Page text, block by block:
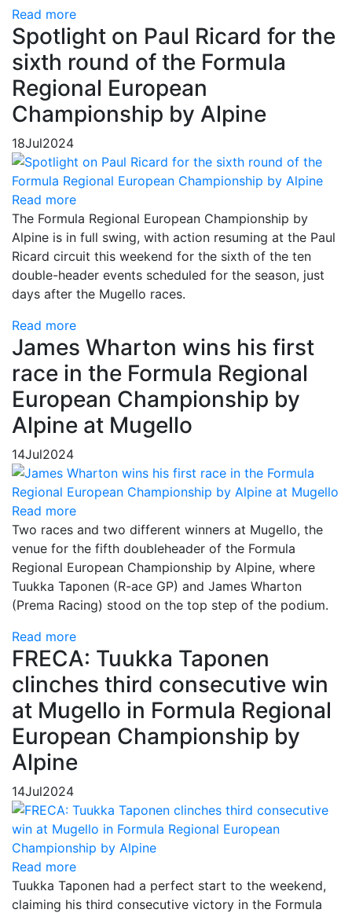
Read more
Spotlight on Paul Ricard for the
sixth round of the Formula
Regional European
Championship by Alpine
18Jul2024
Read more
The Formula Regional European Championship by
Alpine is in full swing, with action resuming at the Paul
Ricard circuit this weekend for the sixth of the ten
double-header events scheduled for the season, just
days after the Mugello races.
Read more
James Wharton wins his first
race in the Formula Regional
European Championship by
Alpine at Mugello
14Jul2024
Read more
Two races and two different winners at Mugello, the
venue for the fifth doubleheader of the Formula
Regional European Championship by Alpine, where
Tuukka Taponen (R-ace GP) and James Wharton
(Prema Racing) stood on the top step of the podium.
Read more
FRECA: Tuukka Taponen
clinches third consecutive win
at Mugello in Formula Regional
European Championship by
Alpine
14Jul2024
Read more
Tuukka Taponen had a perfect start to the weekend,
claiming his third consecutive victory in the Formula